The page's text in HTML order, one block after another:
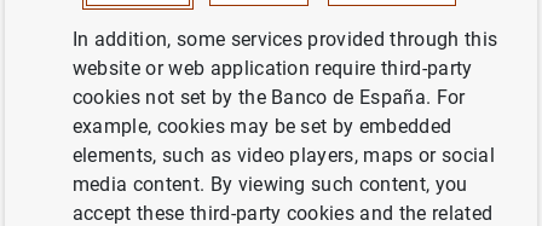
Avance de la balanza de pagos de enero de
2018 (242KB)
In addition, some services provided through this
website or web application require third-party
cookies not set by the Banco de España. For
example, cookies may be set by embedded
elements, such as video players, maps or social
media content. By viewing such content, you
accept these third-party cookies and the related